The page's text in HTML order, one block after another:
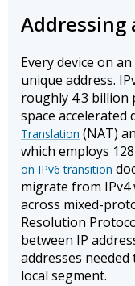
Addressing
Every device on
unique address.
roughly 4.3 billion
space accelerated
Translation (NAT)
which employs
on IPv6 transition
migrate from
across mixed-
Resolution
between IP
addresses
local segment.